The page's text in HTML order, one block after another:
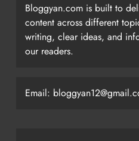
Bloggyan.com is built to
content across different
writing, clear ideas, and
our readers.
Email: